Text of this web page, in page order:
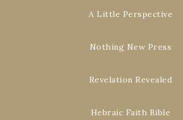
A Little Perspective
Nothing New Press
Revelation Revealed
Hebraic Faith Bible